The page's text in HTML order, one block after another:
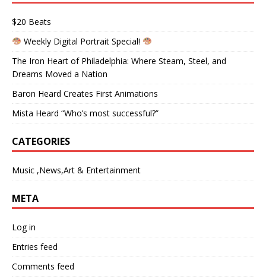
$20 Beats
Weekly Digital Portrait Special!
The Iron Heart of Philadelphia: Where Steam, Steel, and
Dreams Moved a Nation
Baron Heard Creates First Animations
Mista Heard “Who’s most successful?”
CATEGORIES
Music ,News,Art & Entertainment
META
Log in
Entries feed
Comments feed